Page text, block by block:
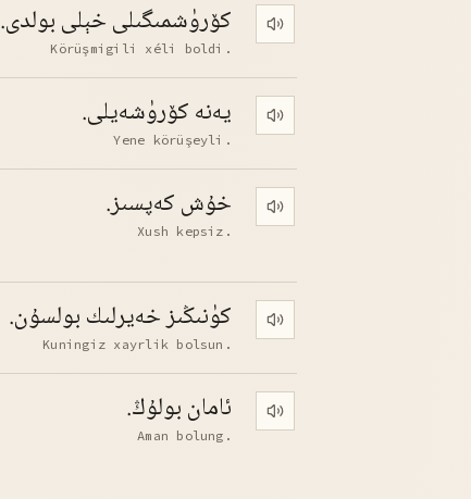
كۆرۈشمىگىلى خېلى بولدى.
Körüşmigili xéli boldi. Play pronunciation
يەنە كۆرۈشەيلى.
Yene körüşeyli. Play pronunciation
خۇش كەپسىز.
Xush kepsiz. Play pronunciation
كۈنىڭىز خەيرلىك بولسۇن.
Kuningiz xayrlik bolsun. Play pronunciation
ئامان بولۇڭ.
Aman bolung. Play pronunciation